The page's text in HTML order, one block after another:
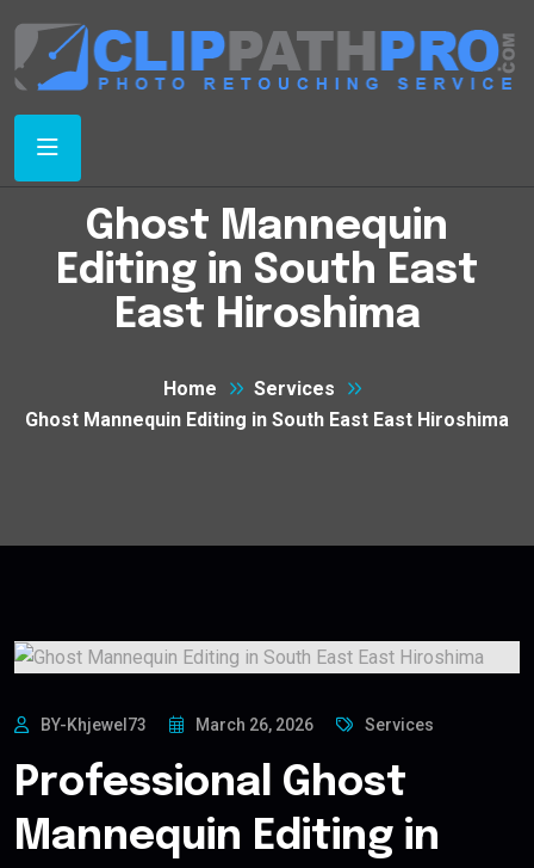
Ghost Mannequin
Editing in South East
East Hiroshima
Home
Services
Ghost Mannequin Editing in South East East Hiroshima
BY-Khjewel73 March 26, 2026 Services
Professional Ghost
Mannequin Editing in